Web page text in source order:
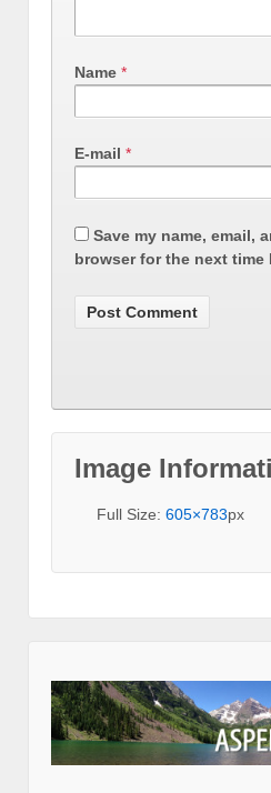
Name *
E-mail *
Save my name, email,
browser for the next time
Image
Full Size: 605×783px